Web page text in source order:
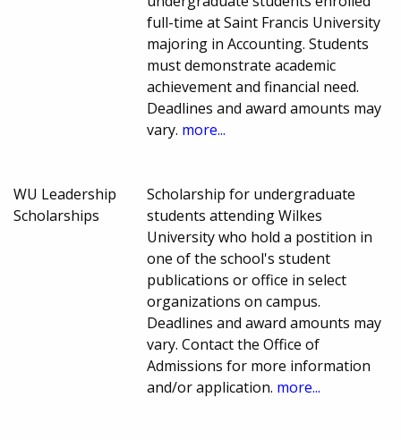
full-time at Saint Francis University
majoring in Accounting. Students
must demonstrate academic
achievement and financial need.
Deadlines and award amounts may
vary. more...
WU Leadership
Scholarships
Scholarship for undergraduate
students attending Wilkes
University who hold a postition in
one of the school's student
publications or office in select
organizations on campus.
Deadlines and award amounts may
vary. Contact the Office of
Admissions for more information
and/or application. more...